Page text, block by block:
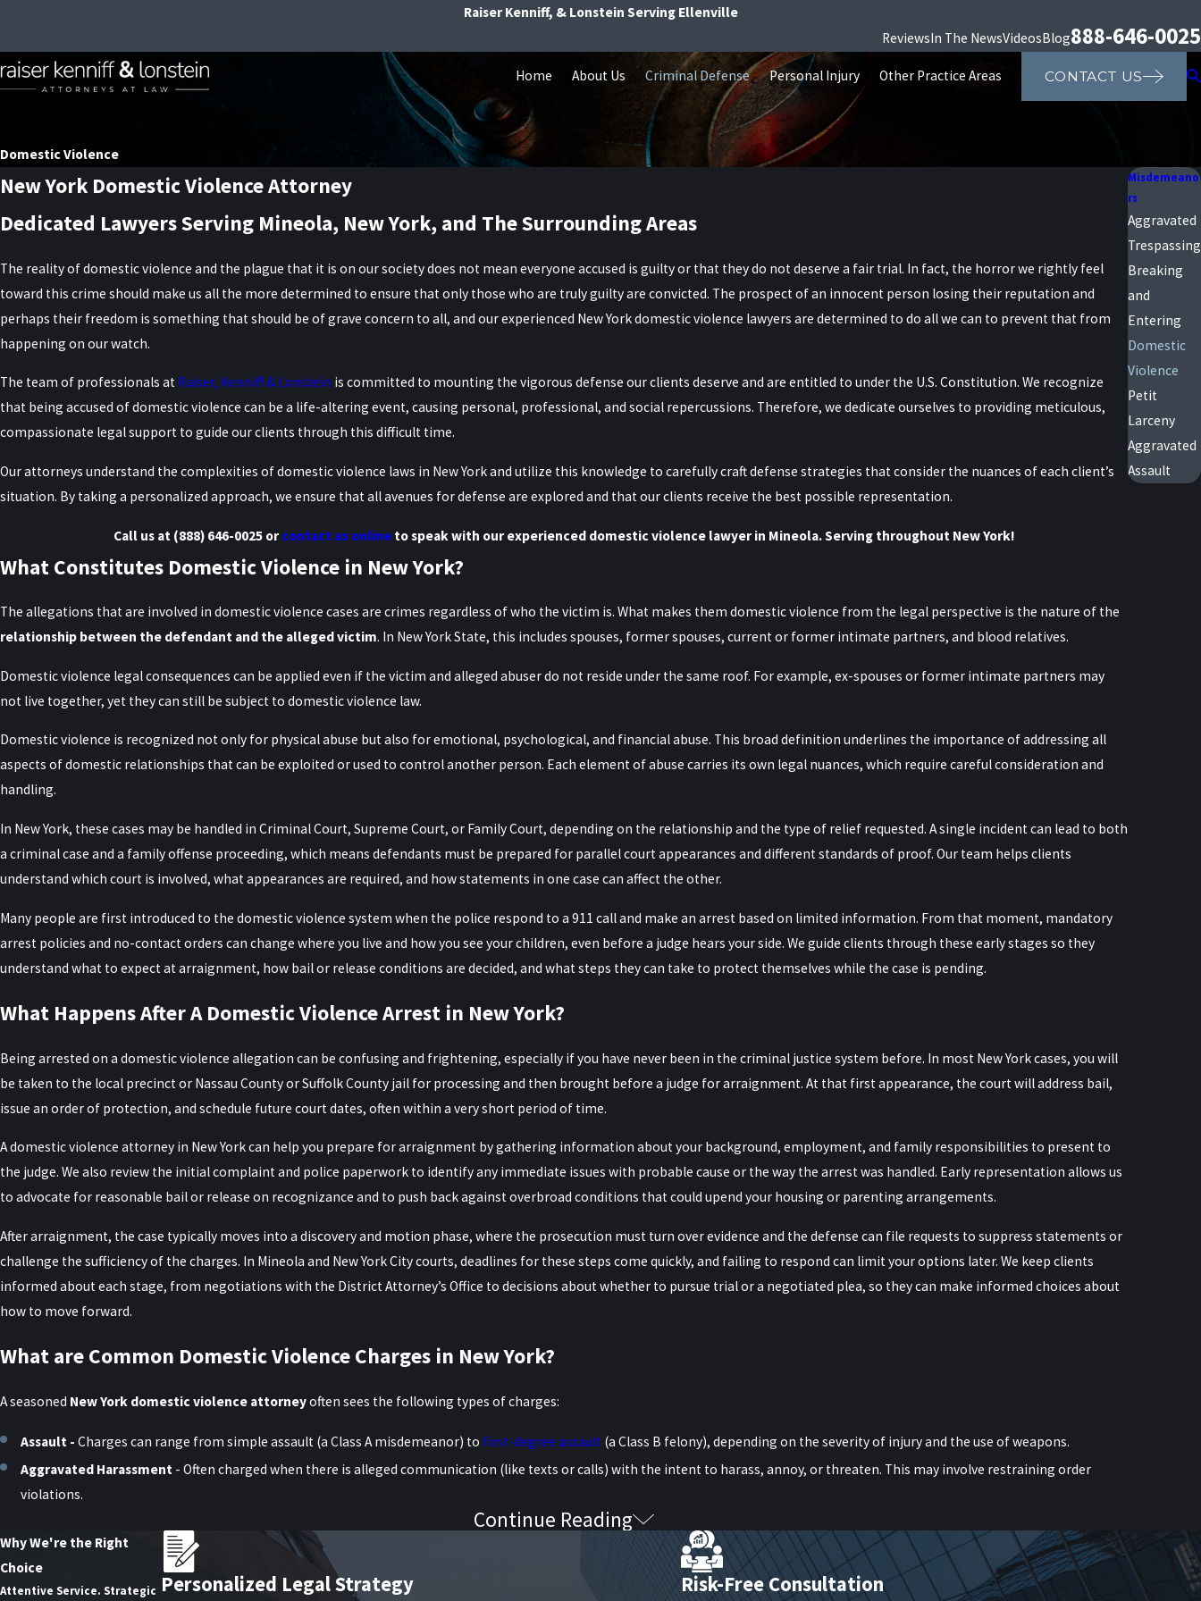
Raiser Kenniff, & Lonstein Serving Ellenville
ReviewsIn The NewsVideosBlog888-646-0025
Home About Us Criminal Defense Personal Injury Other Practice Areas CONTACT US
Domestic Violence
New York Domestic Violence Attorney
Dedicated Lawyers Serving Mineola, New York, and The Surrounding Areas
The reality of domestic violence and the plague that it is on our society does not mean everyone accused is guilty or that they do not deserve a fair trial. In fact, the horror we rightly feel
toward this crime should make us all the more determined to ensure that only those who are truly guilty are convicted. The prospect of an innocent person losing their reputation and
perhaps their freedom is something that should be of grave concern to all, and our experienced New York domestic violence lawyers are determined to do all we can to prevent that from
happening on our watch.
The team of professionals at Raiser, Kenniff & Lonstein is committed to mounting the vigorous defense our clients deserve and are entitled to under the U.S. Constitution. We recognize
that being accused of domestic violence can be a life-altering event, causing personal, professional, and social repercussions. Therefore, we dedicate ourselves to providing meticulous,
compassionate legal support to guide our clients through this difficult time.
Our attorneys understand the complexities of domestic violence laws in New York and utilize this knowledge to carefully craft defense strategies that consider the nuances of each client’s
situation. By taking a personalized approach, we ensure that all avenues for defense are explored and that our clients receive the best possible representation.
Call us at (888) 646-0025orcontact us online to speak with our experienced domestic violence lawyer in Mineola. Serving throughout New York!
What Constitutes Domestic Violence in New York?
The allegations that are involved in domestic violence cases are crimes regardless of who the victim is. What makes them domestic violence from the legal perspective is the nature of the
relationship between the defendant and the alleged victim. In New York State, this includes spouses, former spouses, current or former intimate partners, and blood relatives.
Domestic violence legal consequences can be applied even if the victim and alleged abuser do not reside under the same roof. For example, ex-spouses or former intimate partners may
not live together, yet they can still be subject to domestic violence law.
Domestic violence is recognized not only for physical abuse but also for emotional, psychological, and financial abuse. This broad definition underlines the importance of addressing all
aspects of domestic relationships that can be exploited or used to control another person. Each element of abuse carries its own legal nuances, which require careful consideration and
handling.
In New York, these cases may be handled in Criminal Court, Supreme Court, or Family Court, depending on the relationship and the type of relief requested. A single incident can lead to both
a criminal case and a family offense proceeding, which means defendants must be prepared for parallel court appearances and different standards of proof. Our team helps clients
understand which court is involved, what appearances are required, and how statements in one case can affect the other.
Many people are first introduced to the domestic violence system when the police respond to a 911 call and make an arrest based on limited information. From that moment, mandatory
arrest policies and no-contact orders can change where you live and how you see your children, even before a judge hears your side. We guide clients through these early stages so they
understand what to expect at arraignment, how bail or release conditions are decided, and what steps they can take to protect themselves while the case is pending.
What Happens After A Domestic Violence Arrest in New York?
Being arrested on a domestic violence allegation can be confusing and frightening, especially if you have never been in the criminal justice system before. In most New York cases, you will
be taken to the local precinct or Nassau County or Suffolk County jail for processing and then brought before a judge for arraignment. At that first appearance, the court will address bail,
issue an order of protection, and schedule future court dates, often within a very short period of time.
A domestic violence attorney in New York can help you prepare for arraignment by gathering information about your background, employment, and family responsibilities to present to
the judge. We also review the initial complaint and police paperwork to identify any immediate issues with probable cause or the way the arrest was handled. Early representation allows us
to advocate for reasonable bail or release on recognizance and to push back against overbroad conditions that could upend your housing or parenting arrangements.
After arraignment, the case typically moves into a discovery and motion phase, where the prosecution must turn over evidence and the defense can file requests to suppress statements or
challenge the sufficiency of the charges. In Mineola and New York City courts, deadlines for these steps come quickly, and failing to respond can limit your options later. We keep clients
informed about each stage, from negotiations with the District Attorney’s Office to decisions about whether to pursue trial or a negotiated plea, so they can make informed choices about
how to move forward.
What are Common Domestic Violence Charges in New York?
A seasoned New York domestic violence attorneyoften sees the following types of charges:
Assault - Charges can range from simple assault (a Class A misdemeanor) to first-degree assault (a Class B felony), depending on the severity of injury and the use of weapons.
Aggravated Harassment - Often charged when there is alleged communication (like texts or calls) with the intent to harass, annoy, or threaten. This may involve restraining order
violations.
Violating an order of protection—whether by physical contact, messaging, or being in proximity—can lead to criminal contempt charges.
Strangulation -New York treats strangulation allegations seriously, and even claims without visible injury may lead to felony charges. A knowledgeable New York domestic violence
defense attorney can challenge vague or exaggerated assertions in these high-stakes situations.
Continue Reading
Misdemeano
rs
Aggravated
Trespassing
Breaking
and
Entering
Domestic
Violence
Petit
Larceny
Aggravated
Assault
Why We're the Right
Choice
Attentive Service. Strategic Personalized Legal Strategy Risk-Free Consultation